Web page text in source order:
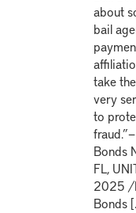
about
bail
take
very
to
Bonds
FL,
2025 /
Bonds